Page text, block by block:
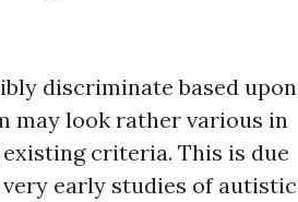
discriminate based upon
may look rather various in
criteria. This is due
early studies of autistic